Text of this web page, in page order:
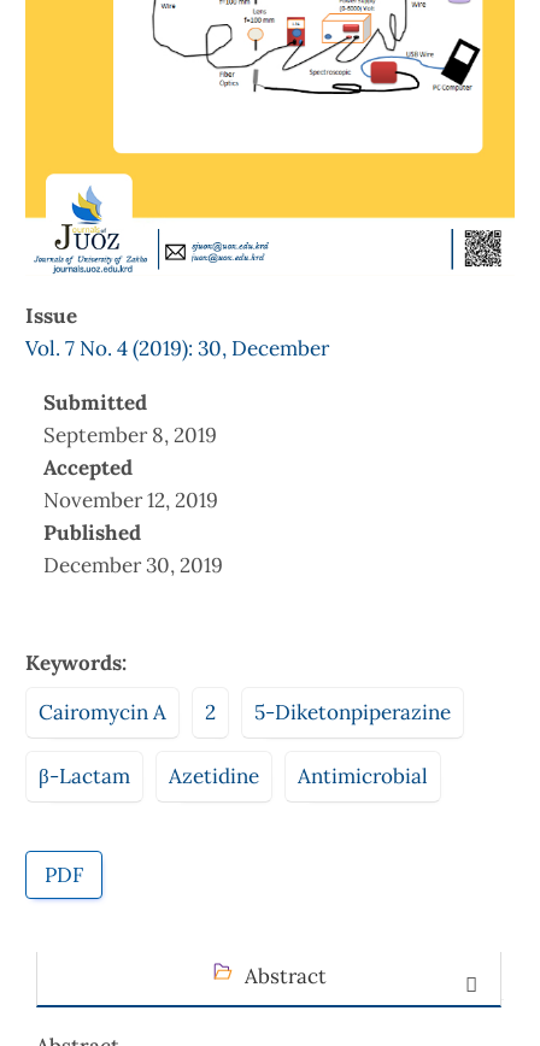
Issue
Vol. 7 No. 4 (2019): 30, December
Submitted
September 8, 2019
Accepted
November 12, 2019
Published
December 30, 2019
Keywords:
Cairomycin A
2 5-Diketonpiperazine
β-Lactam Azetidine Antimicrobial
PDF
Abstract